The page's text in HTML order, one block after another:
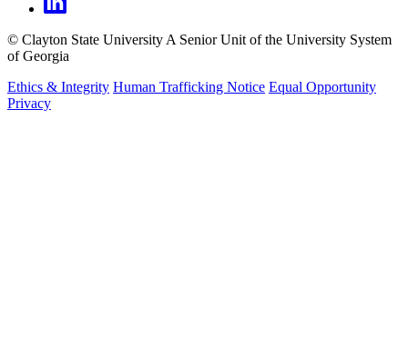
© Clayton State University A Senior Unit of the University System
of Georgia
Ethics & Integrity Human Trafficking Notice Equal Opportunity
Privacy